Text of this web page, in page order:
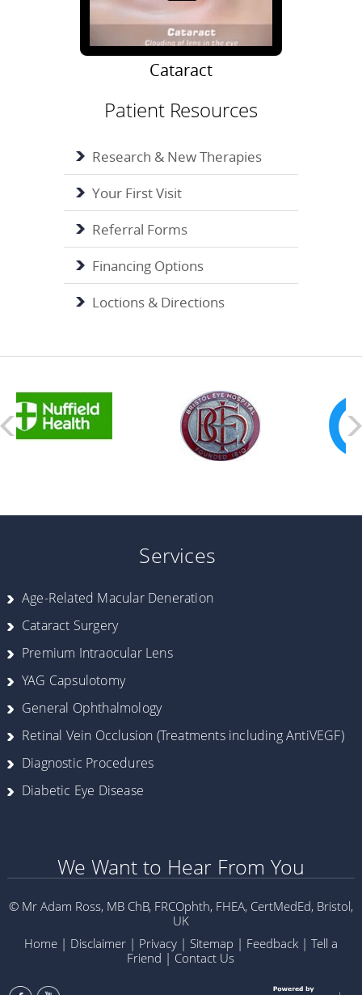
Cataract
Patient Resources
Research & New Therapies
Your First Visit
Referral Forms
Financing Options
Loctions & Directions
Services
Age-Related Macular Deneration
Cataract Surgery
Premium Intraocular Lens
YAG Capsulotomy
General Ophthalmology
Retinal Vein Occlusion (Treatments including AntiVEGF)
Diagnostic Procedures
Diabetic Eye Disease
We Want to Hear From You
© Mr Adam Ross, MB ChB, FRCOphth, FHEA, CertMedEd, Bristol,
UK
Home| Disclaimer| Privacy| Sitemap | Feedback| Tell a
Friend | Contact Us